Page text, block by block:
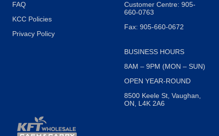
FAQ
KCC Policies
Privacy Policy
Customer Centre: 905-
660-0763
Fax: 905-660-0672
BUSINESS HOURS
8AM – 9PM (MON – SUN)
OPEN YEAR-ROUND
8500 Keele St, Vaughan,
ON, L4K 2A6